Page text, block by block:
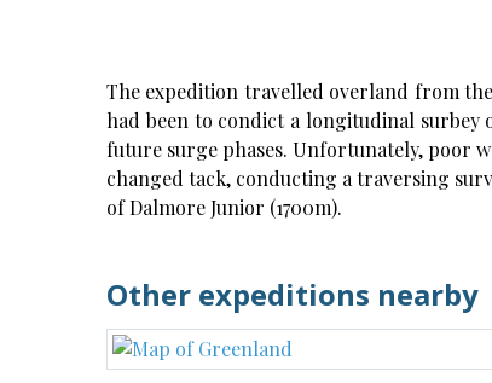
The expedition travelled overland from
had been to condict a longitudinal
future surge phases. Unfortunately, poor
changed tack, conducting a traversing
of Dalmore Junior (1700m).
Other expeditions nearby